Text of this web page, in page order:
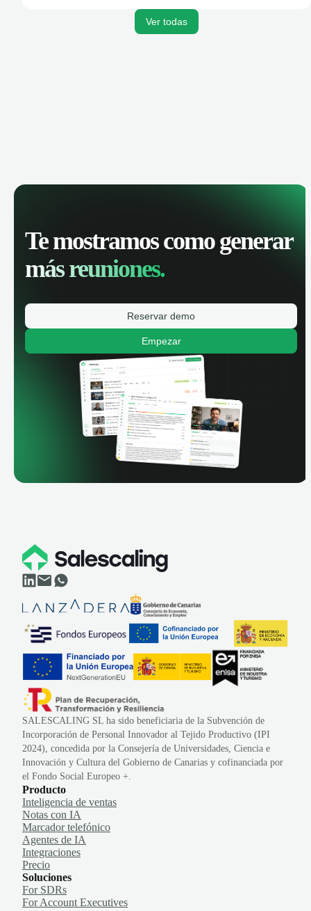
Ver todas
Te mostramos como generar
más reuniones.
Reservar demo
Empezar
SALESCALING SL ha sido beneficiaria de la Subvención de
Incorporación de Personal Innovador al Tejido Productivo (IPI
2024), concedida por la Consejería de Universidades, Ciencia e
Innovación y Cultura del Gobierno de Canarias y cofinanciada por
el Fondo Social Europeo +.
Producto
Inteligencia de ventas
Notas con IA
Marcador telefónico
Agentes de IA
Integraciones
Precio
Soluciones
For SDRs
For Account Executives